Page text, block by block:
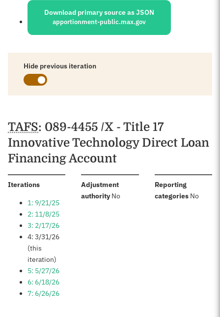
Download primary source as JSON
apportionment-public.max.gov
Hide previous iteration
Schedules
TAFS: 089-4455 /X - Title 17
Innovative Technology Direct Loan
Financing Account
Iterations:
1: 9/21/25
2: 11/8/25
3: 2/17/26
4: 3/31/26
(this
iteration)
5: 5/27/26
6: 6/18/26
7: 6/26/26
Adjustment
authority:No
Reporting
categories: No